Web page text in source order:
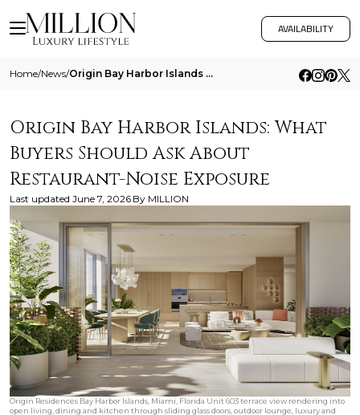
AVAILABILITY
Home/News/ Origin Bay Harbor Islands What Buyers Should Ask About Restaurant Noise Exposure
Origin Bay Harbor Islands: What
Buyers Should Ask About
Restaurant-Noise Exposure
Last updated June 7, 2026 By MILLION
Origin Residences Bay Harbor Islands, Miami, Florida Unit 603 terrace view rendering into
open living, dining and kitchen through sliding glass doors, outdoor lounge, luxury and